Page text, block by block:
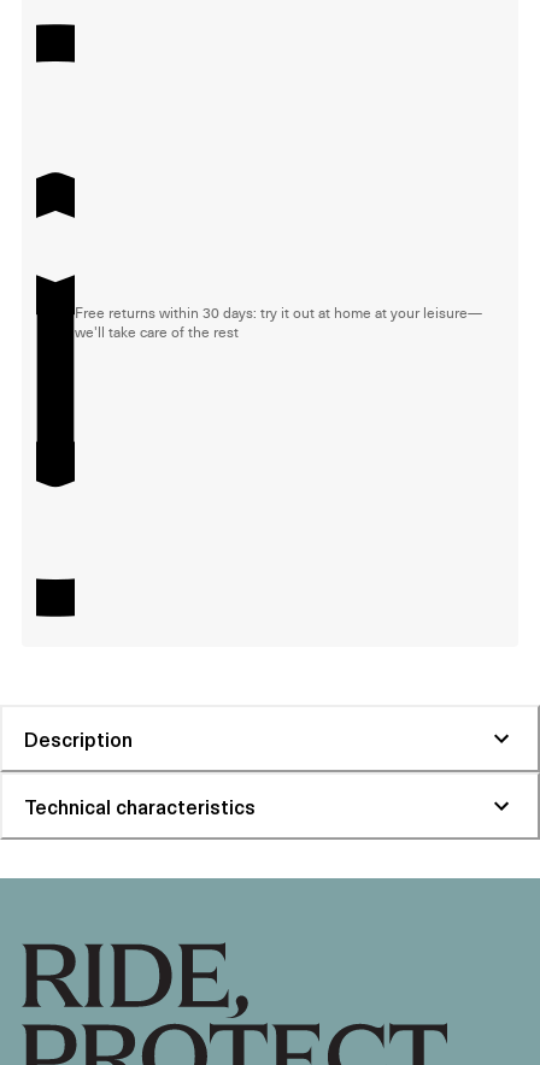
Free returns within 30 days: try it out at home at your leisure—
we'll take care of the rest
Description
Technical characteristics